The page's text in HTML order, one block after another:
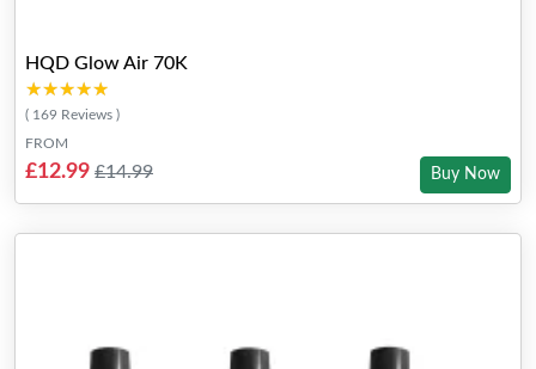
HQD Glow Air 70K
★★★★★
★★★★★
( 169 Reviews )
FROM
£12.99 £14.99 Buy Now